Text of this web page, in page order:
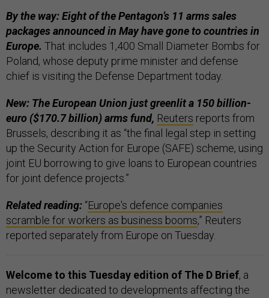
By the way: Eight of the Pentagon’s 11 arms sales
packages announced in May have gone to countries in
Europe. That includes 1,400 Small Diameter Bombs for
Poland, whose deputy prime minister and defense
chief is visiting the Defense Department today.
New: The European Union just greenlit a 150 billion-
euro ($170.7 billion) arms fund, Reuters reports from
Brussels, describing it as “the final legal step in setting
up the Security Action for Europe (SAFE) scheme, using
joint EU borrowing to give loans to European countries
for joint defence projects.”
Related reading: “Europe's defence companies
scramble for workers as business booms,” Reuters
reported separately from Europe on Tuesday.
Welcome to this Tuesday edition of The D Brief, a
newsletter dedicated to developments affecting the